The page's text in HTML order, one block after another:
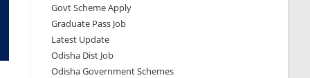
Govt Scheme Apply
Graduate Pass Job
Latest Update
Odisha Dist Job
Odisha Government Schemes